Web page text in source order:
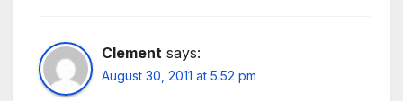
Clement says:
August 30, 2011 at 5:52 pm